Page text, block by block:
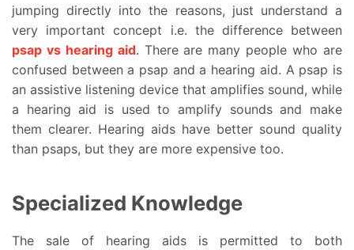
jumping directly into the reasons, just understand a
very important concept i.e. the difference between
psap vs hearing aid. There are many people who are
confused between a psap and a hearing aid. A psap is
an assistive listening device that amplifies sound, while
a hearing aid is used to amplify sounds and make
them clearer. Hearing aids have better sound quality
than psaps, but they are more expensive too.
Specialized Knowledge
The sale of hearing aids is permitted to both